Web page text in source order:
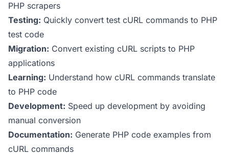
PHP scrapers
Testing: Quickly convert test cURL commands to PHP
test code
Migration: Convert existing cURL scripts to PHP
applications
Learning: Understand how cURL commands translate
to PHP code
Development: Speed up development by avoiding
manual conversion
Documentation: Generate PHP code examples from
cURL commands